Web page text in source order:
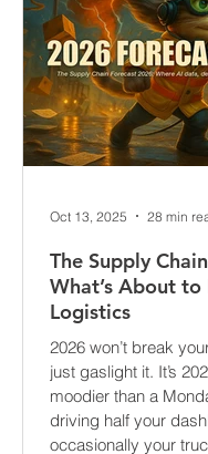
The Supply
What’s About to
Logistics
2026 won’t break
Oct 13, 2025